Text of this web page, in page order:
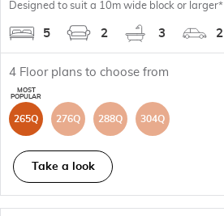
Designed to suit a 10m wide block or larger*
5 2 3 2
4 Floor plans to choose from
265Q 276Q 288Q 304Q
Take a look